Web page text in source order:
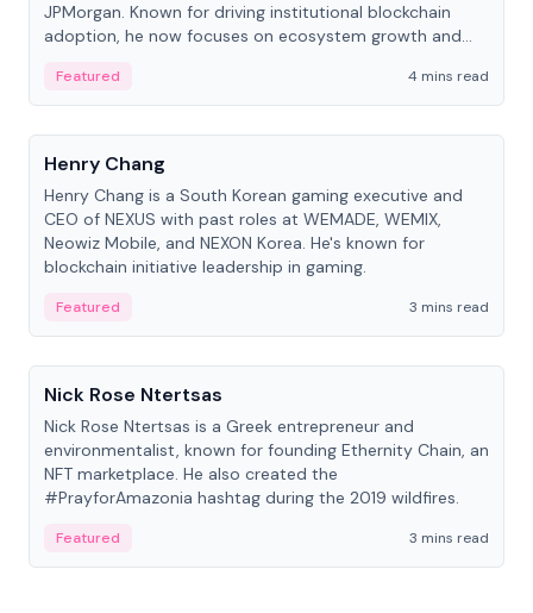
JPMorgan. Known for driving institutional blockchain
adoption, he now focuses on ecosystem growth and
Featured
4 mins read
People
Henry Chang
Henry Chang is a South Korean gaming executive and
CEO of NEXUS with past roles at WEMADE, WEMIX,
Neowiz Mobile, and NEXON Korea. He's known for
blockchain initiative leadership in gaming.
Featured
3 mins read
People
Nick Rose Ntertsas
Nick Rose Ntertsas is a Greek entrepreneur and
environmentalist, known for founding Ethernity Chain, an
NFT marketplace. He also created the
#PrayforAmazonia hashtag during the 2019 wildfires.
Featured 3 mins read